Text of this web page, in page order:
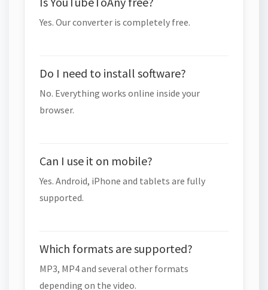
Yes. Our converter is completely free.
Do I need to install software?
No. Everything works online inside your
browser.
Can I use it on mobile?
Yes. Android, iPhone and tablets are fully
supported.
Which formats are supported?
MP3, MP4 and several other formats
depending on the video.